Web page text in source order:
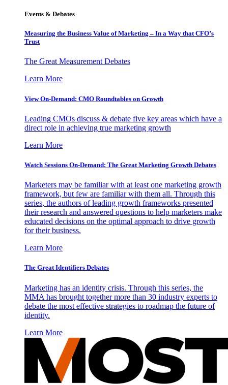
Events & Debates
Measuring the Business Value of Marketing – In a Way that CFO’s
Trust
The Great Measurement Debates
Learn More
View On-Demand: CMO Roundtables on Growth
Leading CMOs discuss & debate five key areas which have a
direct role in achieving true marketing growth
Learn More
Watch Sessions On-Demand: The Great Marketing Growth Debates
Marketers may be familiar with at least one marketing growth
framework, but few are familiar with them all. Through this
series, the authors of leading growth frameworks presented
their research and answered questions to help marketers make
educated decisions on the optimal approach to drive growth
for their business.
Learn More
The Great Identifiers Debates
Marketing has an identity crisis. Through this series, the
MMA has brought together more than 30 industry experts to
debate the most effective strategies to roadmap the future of
identity.
Learn More